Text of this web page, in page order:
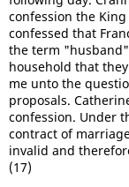
confession the
confessed that
the term
household that
me unto the
proposals.
confession. Under
contract of
invalid and
(17)